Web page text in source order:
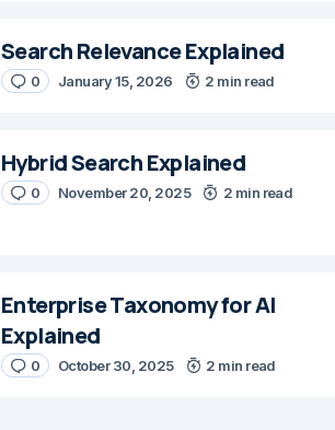
Search Relevance Explained
0 January 15, 2026 2 min read
Hybrid Search Explained
0 November 20, 2025 2 min read
Enterprise Taxonomy for AI
Explained
0 October 30, 2025 2 min read